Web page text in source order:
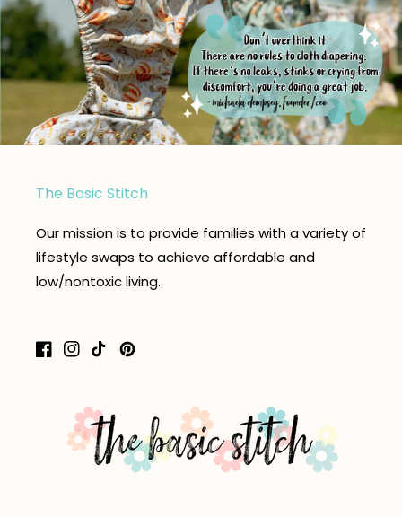
The Basic Stitch
Our mission is to provide families with a variety of
lifestyle swaps to achieve affordable and
low/nontoxic living.
Facebook
Instagram
TikTokPinterest